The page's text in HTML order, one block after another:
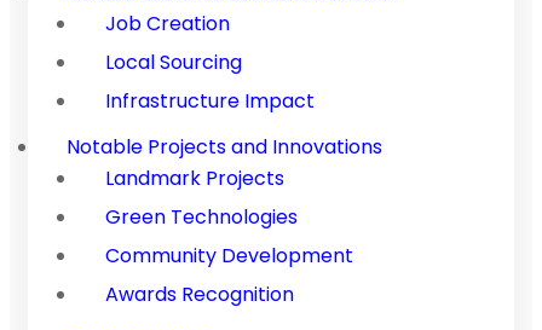
Job Creation
Local Sourcing
Infrastructure Impact
Notable Projects and Innovations
Landmark Projects
Green Technologies
Community Development
Awards Recognition